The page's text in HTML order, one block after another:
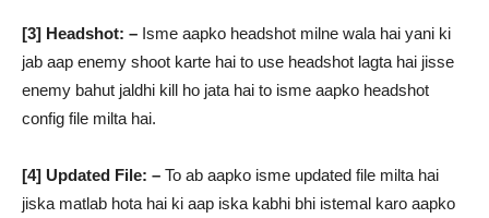
[3] Headshot: – Isme aapko headshot milne wala hai yani ki
jab aap enemy shoot karte hai to use headshot lagta hai jisse
enemy bahut jaldhi kill ho jata hai to isme aapko headshot
config file milta hai.
[4] Updated File: – To ab aapko isme updated file milta hai
jiska matlab hota hai ki aap iska kabhi bhi istemal karo aapko